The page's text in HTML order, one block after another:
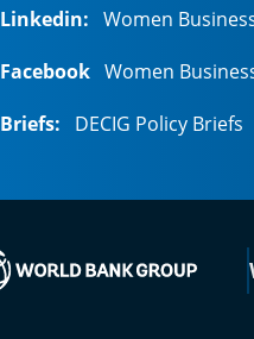
Linkedin: Women
Facebook Women
Briefs:
DECIG Policy Briefs